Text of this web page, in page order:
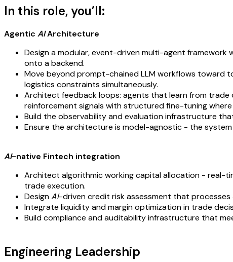
In this role, you’ll:
Agentic AIArchitecture
Design a modular, event-driven multi-agent
onto a backend.
Move beyond prompt-chained LLM workflows toward
logistics constraints simultaneously.
Architect feedback loops: agents that learn from
reinforcement signals with structured fine-tuning
Build the observability and evaluation infrastructure
Ensure the architecture is model-agnostic - the
AI-native Fintech integration
Architect algorithmic working capital allocation - real-
trade execution.
DesignAI-driven credit risk assessment that
Integrate liquidity and margin optimization in trade
Build compliance and auditability infrastructure that
Engineering Leadership